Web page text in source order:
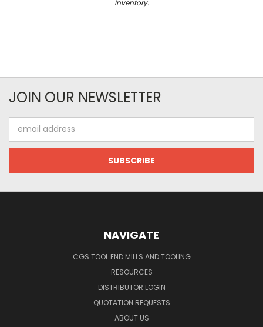
Inventory.
JOIN OUR NEWSLETTER
Address
NAVIGATE
CGS TOOL END MILLS AND TOOLING
RESOURCES
DISTRIBUTOR LOGIN
QUOTATION REQUESTS
ABOUT US